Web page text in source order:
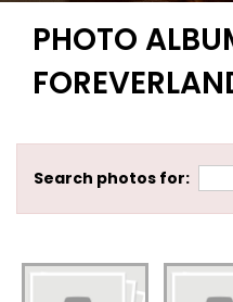
PHOTO
Search photos for: